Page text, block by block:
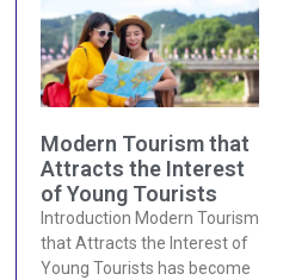
Modern Tourism that
Attracts the Interest
of Young Tourists
Introduction Modern Tourism
that Attracts the Interest of
Young Tourists has become